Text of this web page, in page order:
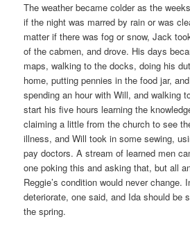
The weather became colder as the
if the night was marred by rain or was
matter if there was fog or snow, Jack
of the cabmen, and drove. His days
maps, walking to the docks, doing his
home, putting pennies in the food jar,
spending an hour with Will, and walking
start his five hours learning the
claiming a little from the church to see
illness, and Will took in some sewing,
pay doctors. A stream of learned men
one poking this and asking that, but all
Reggie’s condition would never change.
deteriorate, one said, and Ida should be
the spring.